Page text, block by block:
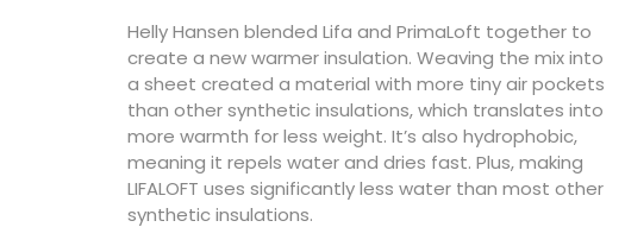
Helly Hansen blended Lifa and PrimaLoft together to
create a new warmer insulation. Weaving the mix into
a sheet created a material with more tiny air pockets
than other synthetic insulations, which translates into
more warmth for less weight. It’s also hydrophobic,
meaning it repels water and dries fast. Plus, making
LIFALOFT uses significantly less water than most other
synthetic insulations.